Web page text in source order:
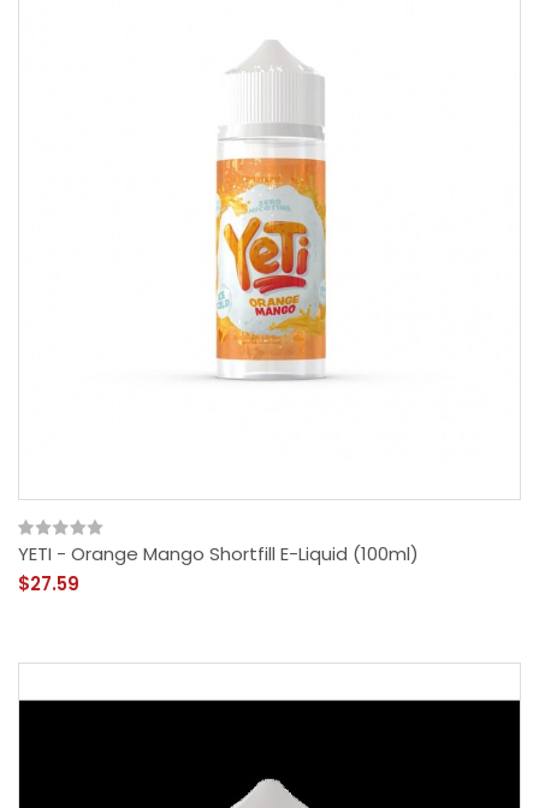
YETI - Orange Mango Shortfill E-Liquid (100ml)
$27.59